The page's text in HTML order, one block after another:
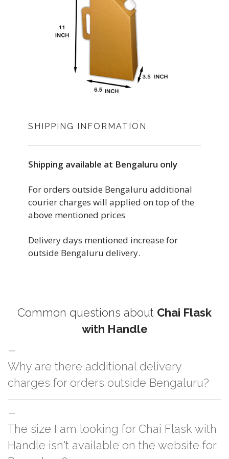
SHIPPING INFORMATION
Shipping available at Bengaluru only
For orders outside Bengaluru additional
courier charges will applied on top of the
above mentioned prices
Delivery days mentioned increase for
outside Bengaluru delivery.
Common questions about Chai Flask
with Handle
Why are there additional delivery
charges for orders outside Bengaluru?
For orders outside Bengaluru we use our partner logistic services which
incurs cost. If you have your own logistic solution then no additional
charges will be applied and we'll deliver the order to your logistic partner
The size I am looking for Chai Flask with
Handle isn't available on the website for